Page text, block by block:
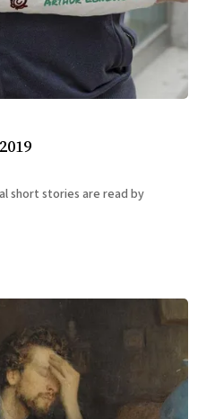
short stories are read by